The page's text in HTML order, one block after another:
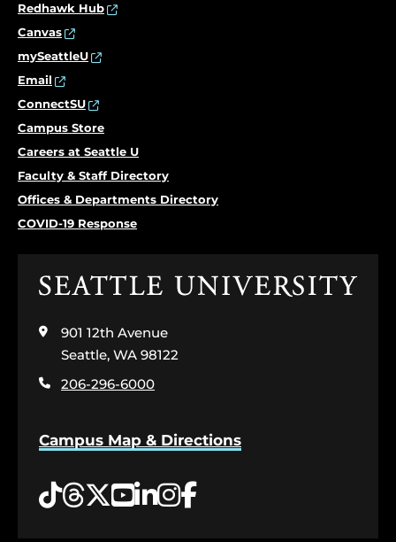
Redhawk Hub
Canvas
mySeattleU
Email
ConnectSU
Campus Store
Careers at Seattle U
Faculty & Staff Directory
Offices & Departments Directory
COVID-19 Response
Click
the
home
page
901 12th Avenue
Seattle, WA 98122
206-296-6000
Campus Map & Directions
Tiktok
Threads
Twitter
YouTube
LinkedIn
Instagram
Facebook